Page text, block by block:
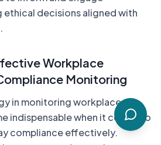
ethical decisions aligned with
Workplace
Monitoring
in monitoring workplace
indispensable when it comes to
compliance effectively.